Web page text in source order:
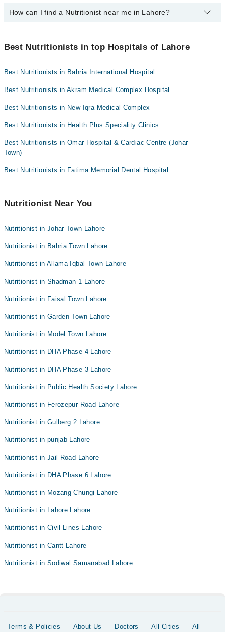
Omar Hospital & Cardiac Centre
Mr Atif
Collection via the rider
The following are the top 10 Nutritionists in Lahore:
How can I find a Nutritionist near me in Lahore?
"Doctors Near Me" filter. It will show you the nearest Nutritionists
Best Nutritionists in top Hospitals of Lahore
Best Nutritionists in Bahria International Hospital
Best Nutritionists in Akram Medical Complex Hospital
Best Nutritionists in New Iqra Medical Complex
Best Nutritionists in Health Plus Speciality Clinics
Best Nutritionists in Omar Hospital & Cardiac Centre (Johar
Town)
Best Nutritionists in Fatima Memorial Dental Hospital
Nutritionist Near You
Nutritionist in Johar Town Lahore
Nutritionist in Bahria Town Lahore
Nutritionist in Allama Iqbal Town Lahore
Nutritionist in Shadman 1 Lahore
Nutritionist in Faisal Town Lahore
Nutritionist in Garden Town Lahore
Nutritionist in Model Town Lahore
Nutritionist in DHA Phase 4 Lahore
Nutritionist in DHA Phase 3 Lahore
Nutritionist in Public Health Society Lahore
Nutritionist in Ferozepur Road Lahore
Nutritionist in Gulberg 2 Lahore
Nutritionist in punjab Lahore
Nutritionist in Jail Road Lahore
Nutritionist in DHA Phase 6 Lahore
Nutritionist in Mozang Chungi Lahore
Nutritionist in Lahore Lahore
Nutritionist in Civil Lines Lahore
Nutritionist in Cantt Lahore
Nutritionist in Sodiwal Samanabad Lahore
Terms & Policies About Us Doctors All Cities All